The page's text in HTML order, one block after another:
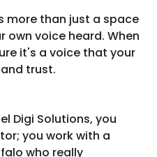
more than just a space
own voice heard. When
it's a voice that your
trust.
Digi Solutions, you
you work with a
who really